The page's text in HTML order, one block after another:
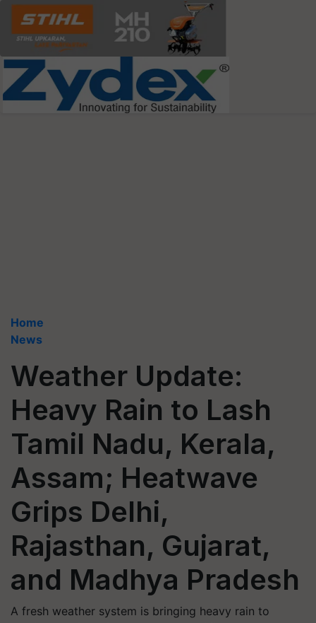
Home
News
Weather Update:
Heavy Rain to Lash
Tamil Nadu, Kerala,
Assam; Heatwave
Grips Delhi,
Rajasthan, Gujarat,
and Madhya Pradesh
A fresh weather system is bringing heavy rain to